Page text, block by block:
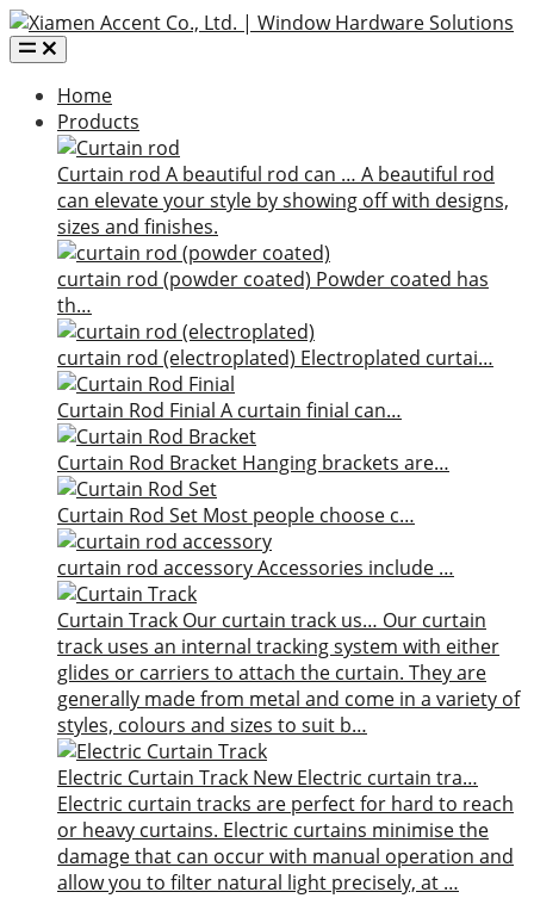
Home
Products
Curtain rod A beautiful rod can … A beautiful rod
can elevate your style by showing off with designs,
sizes and finishes.
curtain rod (powder coated) Powder coated has
th…
curtain rod (electroplated) Electroplated curtai…
Curtain Rod Finial A curtain finial can…
Curtain Rod Bracket Hanging brackets are…
Curtain Rod Set Most people choose c…
curtain rod accessoryAccessories include …
Curtain Track Our curtain track us… Our curtain
track uses an internal tracking system with either
glides or carriers to attach the curtain. They are
generally made from metal and come in a variety of
styles, colours and sizes to suit b…
Electric Curtain Track New Electric curtain tra…
Electric curtain tracks are perfect for hard to reach
or heavy curtains. Electric curtains minimise the
damage that can occur with manual operation and
allow you to filter natural light precisely, at …